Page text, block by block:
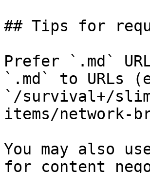
## Tips for
Prefer `.md`
`.md` to URLs
`/survival+/
items/network-
You may also